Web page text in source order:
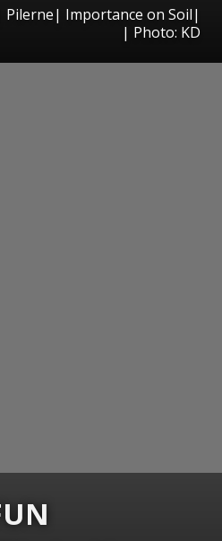
Importance on Soil|
| Photo: KD